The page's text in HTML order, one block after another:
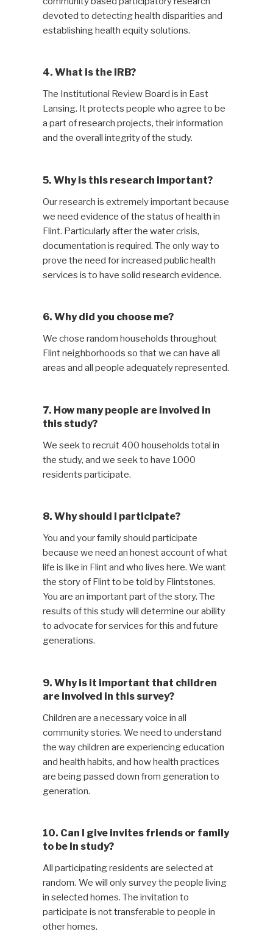
devoted to detecting health disparities and
establishing health equity solutions.
4. What is the IRB?
The Institutional Review Board is in East
Lansing. It protects people who agree to be
a part of research projects, their information
and the overall integrity of the study.
5. Why is this research important?
Our research is extremely important because
we need evidence of the status of health in
Flint. Particularly after the water crisis,
documentation is required. The only way to
prove the need for increased public health
services is to have solid research evidence.
6. Why did you choose me?
We chose random households throughout
Flint neighborhoods so that we can have all
areas and all people adequately represented.
7. How many people are involved in
this study?
We seek to recruit 400 households total in
the study, and we seek to have 1000
residents participate.
8. Why should I participate?
You and your family should participate
because we need an honest account of what
life is like in Flint and who lives here. We want
the story of Flint to be told by Flintstones.
You are an important part of the story. The
results of this study will determine our ability
to advocate for services for this and future
generations.
9. Why is it important that children
are involved in this survey?
Children are a necessary voice in all
community stories. We need to understand
the way children are experiencing education
and health habits, and how health practices
are being passed down from generation to
generation.
10. Can I give invites friends or family
to be in study?
All participating residents are selected at
random. We will only survey the people living
in selected homes. The invitation to
participate is not transferable to people in
other homes.